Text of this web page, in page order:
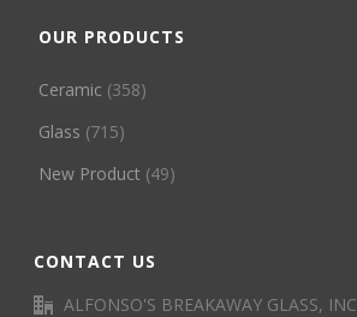
OUR PRODUCTS
Ceramic (358)
Glass (715)
New Product (49)
CONTACT US
ALFONSO'S BREAKAWAY GLASS, INC